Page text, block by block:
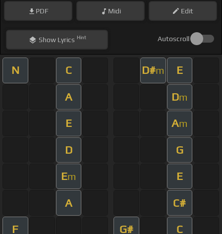
PDF Midi Edit
ShowLyrics Hint Autoscroll
N C D#m E
A Dm
E Am
D G
Em E
A C#
F G# C